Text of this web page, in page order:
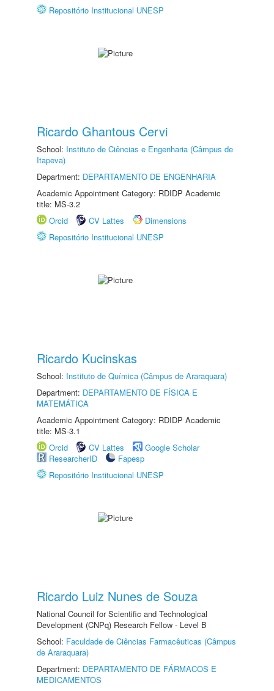
Repositório Institucional UNESP
Ricardo Ghantous Cervi
School: Instituto de Ciências e Engenharia (Câmpus de
Itapeva)
Department: DEPARTAMENTO DE ENGENHARIA
Academic Appointment Category: RDIDP Academic
title: MS-3.2
Orcid
CV Lattes
Dimensions
Repositório Institucional UNESP
Ricardo Kucinskas
School: Instituto de Química (Câmpus de Araraquara)
Department: DEPARTAMENTO DE FÍSICA E
MATEMÁTICA
Academic Appointment Category: RDIDP Academic
title: MS-3.1
Orcid
CV Lattes
Google Scholar
ResearcherID
Fapesp
Repositório Institucional UNESP
Ricardo Luiz Nunes de Souza
National Council for Scientific and Technological
Development (CNPq) Research Fellow - Level B
School: Faculdade de Ciências Farmacêuticas (Câmpus
de Araraquara)
Department: DEPARTAMENTO DE FÁRMACOS E
MEDICAMENTOS